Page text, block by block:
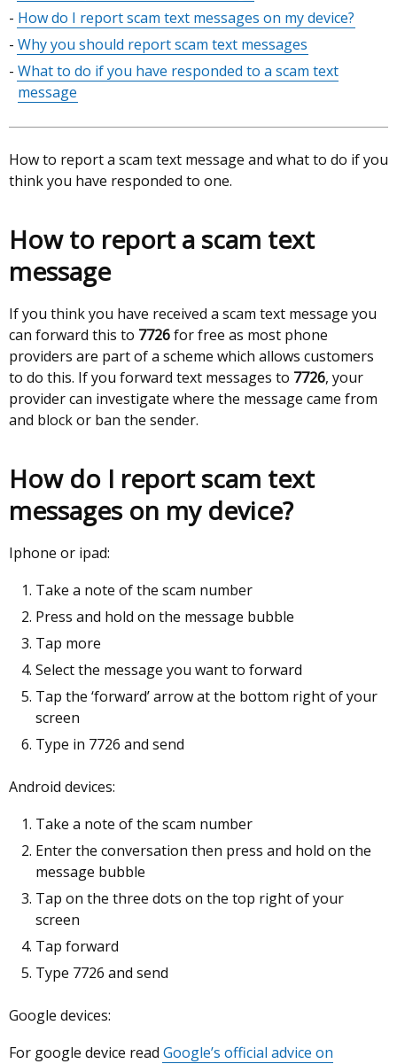
table
of
contents
How do I report scam text messages on my device?
Why you should report scam text messages
What to do if you have responded to a scam text
message
How to report a scam text message and what to do if you
think you have responded to one.
How to report a scam text
message
If you think you have received a scam text message you
can forward this to 7726for free as most phone
providers are part of a scheme which allows customers
to do this. If you forward text messages to 7726, your
provider can investigate where the message came from
and block or ban the sender.
How do I report scam text
messages on my device?
Iphone or ipad:
Take a note of the scam number
Press and hold on the message bubble
Tap more
Select the message you want to forward
Tap the ‘forward’ arrow at the bottom right of your
screen
Type in 7726 and send
Android devices:
Take a note of the scam number
Enter the conversation then press and hold on the
message bubble
Tap on the three dots on the top right of your
screen
Tap forward
Type 7726 and send
Google devices:
For google device read Google’s official advice on